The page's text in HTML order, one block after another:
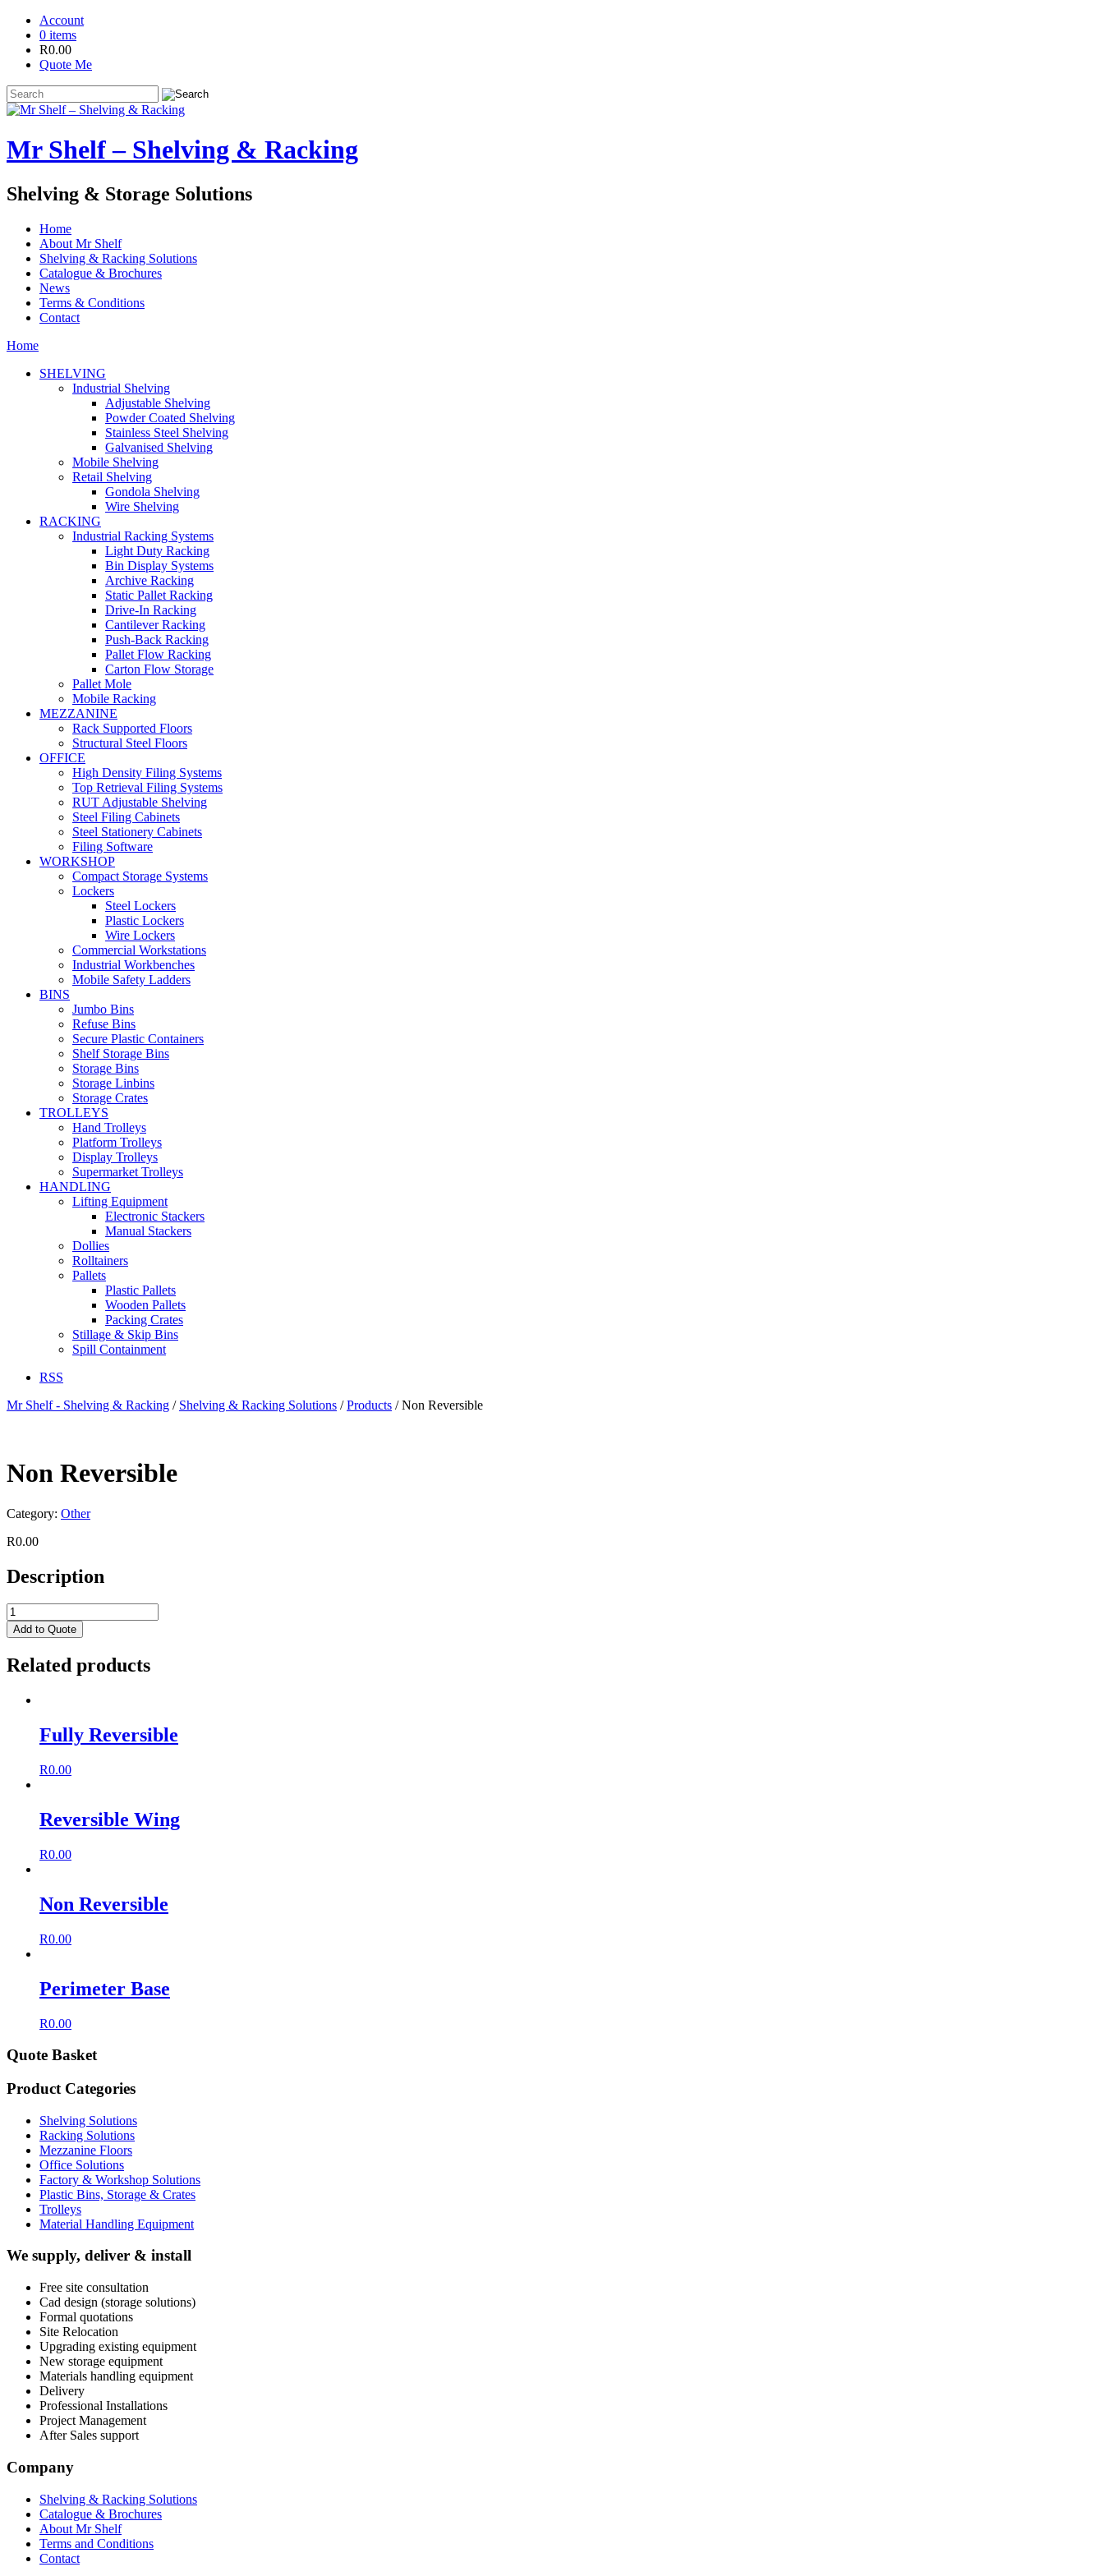
Account
0 items
R0.00
Quote Me
Mr Shelf – Shelving & Racking
Shelving & Storage Solutions
Home
About Mr Shelf
Shelving & Racking Solutions
Catalogue & Brochures
News
Terms & Conditions
Contact
Home
SHELVING
Industrial Shelving
Adjustable Shelving
Powder Coated Shelving
Stainless Steel Shelving
Galvanised Shelving
Mobile Shelving
Retail Shelving
Gondola Shelving
Wire Shelving
RACKING
Industrial Racking Systems
Light Duty Racking
Bin Display Systems
Archive Racking
Static Pallet Racking
Drive-In Racking
Cantilever Racking
Push-Back Racking
Pallet Flow Racking
Carton Flow Storage
Pallet Mole
Mobile Racking
MEZZANINE
Rack Supported Floors
Structural Steel Floors
OFFICE
High Density Filing Systems
Top Retrieval Filing Systems
RUT Adjustable Shelving
Steel Filing Cabinets
Steel Stationery Cabinets
Filing Software
WORKSHOP
Compact Storage Systems
Lockers
Steel Lockers
Plastic Lockers
Wire Lockers
Commercial Workstations
Industrial Workbenches
Mobile Safety Ladders
BINS
Jumbo Bins
Refuse Bins
Secure Plastic Containers
Shelf Storage Bins
Storage Bins
Storage Linbins
Storage Crates
TROLLEYS
Hand Trolleys
Platform Trolleys
Display Trolleys
Supermarket Trolleys
HANDLING
Lifting Equipment
Electronic Stackers
Manual Stackers
Dollies
Rolltainers
Pallets
Plastic Pallets
Wooden Pallets
Packing Crates
Stillage & Skip Bins
Spill Containment
RSS
Mr Shelf - Shelving & Racking / Shelving & Racking Solutions / Products / Non Reversible
Non Reversible
Category: Other
R0.00
Description
Add to Quote
Related products
Fully Reversible
R0.00
Reversible Wing
R0.00
Non Reversible
R0.00
Perimeter Base
R0.00
Quote Basket
Product Categories
Shelving Solutions
Racking Solutions
Mezzanine Floors
Office Solutions
Factory & Workshop Solutions
Plastic Bins, Storage & Crates
Trolleys
Material Handling Equipment
We supply, deliver & install
Free site consultation
Cad design (storage solutions)
Formal quotations
Site Relocation
Upgrading existing equipment
New storage equipment
Materials handling equipment
Delivery
Professional Installations
Project Management
After Sales support
Company
Shelving & Racking Solutions
Catalogue & Brochures
About Mr Shelf
Terms and Conditions
Contact